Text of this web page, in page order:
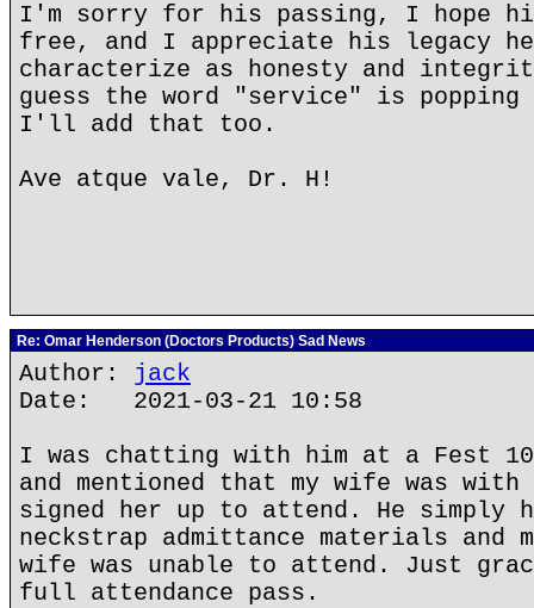
I'm sorry for his passing, I hope
free, and I appreciate his legacy
characterize as honesty and
guess the word "service" is popping
I'll add that too.
Ave atque vale, Dr. H!
Re: Omar Henderson (Doctors Products) Sad News
Author: jack
Date: 2021-03-21 10:58
I was chatting with him at a Fest
and mentioned that my wife was
signed her up to attend. He simply
neckstrap admittance materials and
wife was unable to attend. Just
full attendance pass.